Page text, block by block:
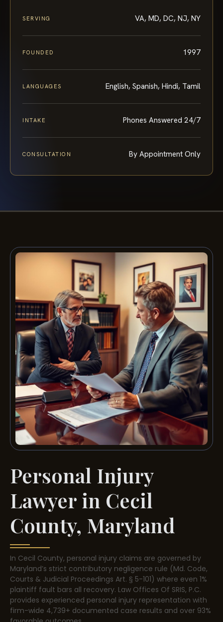
SERVING VA, MD, DC, NJ, NY
FOUNDED 1997
LANGUAGES English, Spanish, Hindi, Tamil
INTAKE Phones Answered 24/7
CONSULTATION By Appointment Only
Personal Injury
Lawyer in Cecil
County, Maryland
In Cecil County, personal injury claims are governed by
Maryland’s strict contributory negligence rule (Md. Code,
Courts & Judicial Proceedings Art. § 5-101) where even 1%
plaintiff fault bars all recovery. Law Offices Of SRIS, P.C.
provides experienced personal injury representation with
firm-wide 4,739+ documented case results and over 93%